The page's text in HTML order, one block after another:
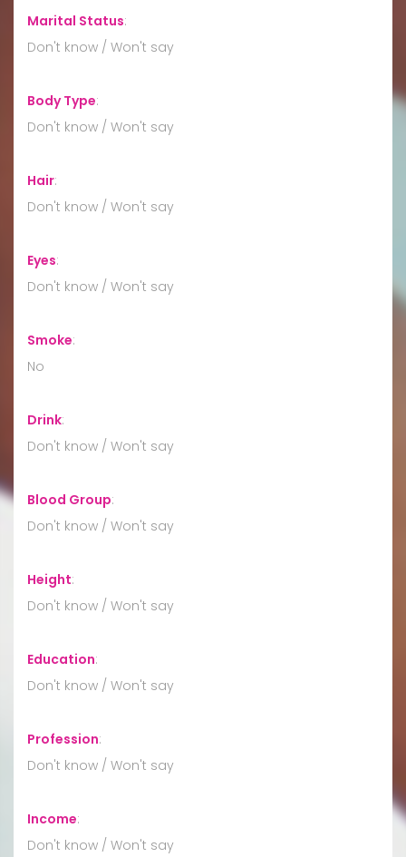
Marital Status:
Don't know / Won't say
Body Type:
Don't know / Won't say
Hair:
Don't know / Won't say
Eyes:
Don't know / Won't say
Smoke:
No
Drink:
Don't know / Won't say
Blood Group:
Don't know / Won't say
Height:
Don't know / Won't say
Education:
Don't know / Won't say
Profession:
Don't know / Won't say
Income:
Don't know / Won't say